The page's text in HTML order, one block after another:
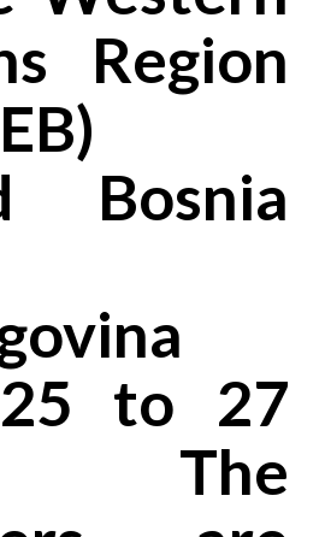
Region
Bosnia
to 27
The